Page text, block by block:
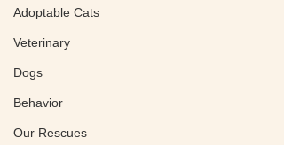
Adoptable Cats
Veterinary
Dogs
Behavior
Our Rescues